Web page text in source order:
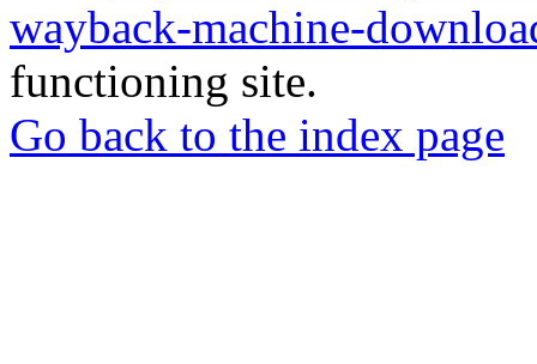
wayback-machine-
functioning site.
Go back to the index page